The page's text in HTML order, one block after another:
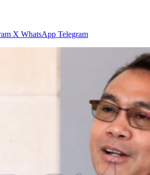
X WhatsApp Telegram